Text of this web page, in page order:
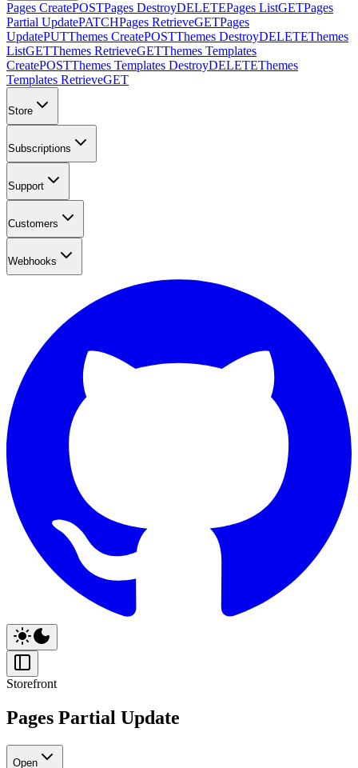
Pages CreatePOSTPages DestroyDELETEPages ListGETPages
Partial UpdatePATCHPages RetrieveGETPages
UpdatePUTThemes CreatePOSTThemes DestroyDELETEThemes
ListGETThemes RetrieveGETThemes Templates
CreatePOSTThemes Templates DestroyDELETEThemes
Templates RetrieveGET
Store
Subscriptions
Support
Customers
Webhooks
Storefront
Pages Partial Update
Open